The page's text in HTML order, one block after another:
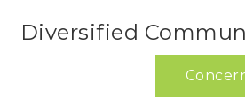
Diversified